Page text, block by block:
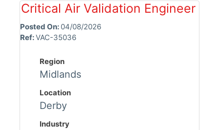
Critical Air Validation Engineer
Posted On: 04/08/2026
Ref:VAC-35036
Region
Midlands
Location
Derby
Industry